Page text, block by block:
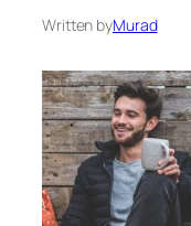
Written byMurad